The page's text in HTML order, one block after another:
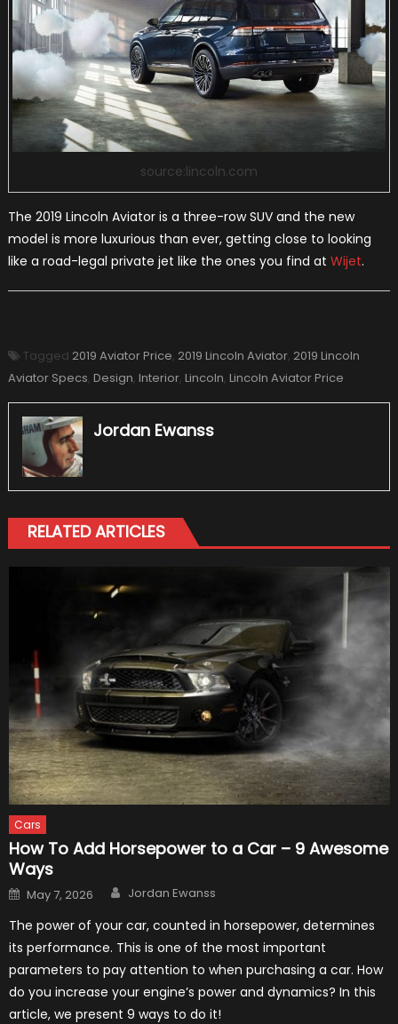
source:lincoln.com
The 2019 Lincoln Aviator is a three-row SUV and the new
model is more luxurious than ever, getting close to looking
like a road-legal private jet like the ones you find at Wijet.
Tagged 2019 Aviator Price, 2019 Lincoln Aviator, 2019 Lincoln
Aviator Specs, Design, Interior, Lincoln, Lincoln Aviator Price
Jordan Ewanss
RELATED ARTICLES
Cars
How To Add Horsepower to a Car – 9 Awesome
Ways
Posted
on
May 7, 2026 Author
Jordan Ewanss
The power of your car, counted in horsepower, determines
its performance. This is one of the most important
parameters to pay attention to when purchasing a car. How
do you increase your engine’s power and dynamics? In this
article, we present 9 ways to do it!